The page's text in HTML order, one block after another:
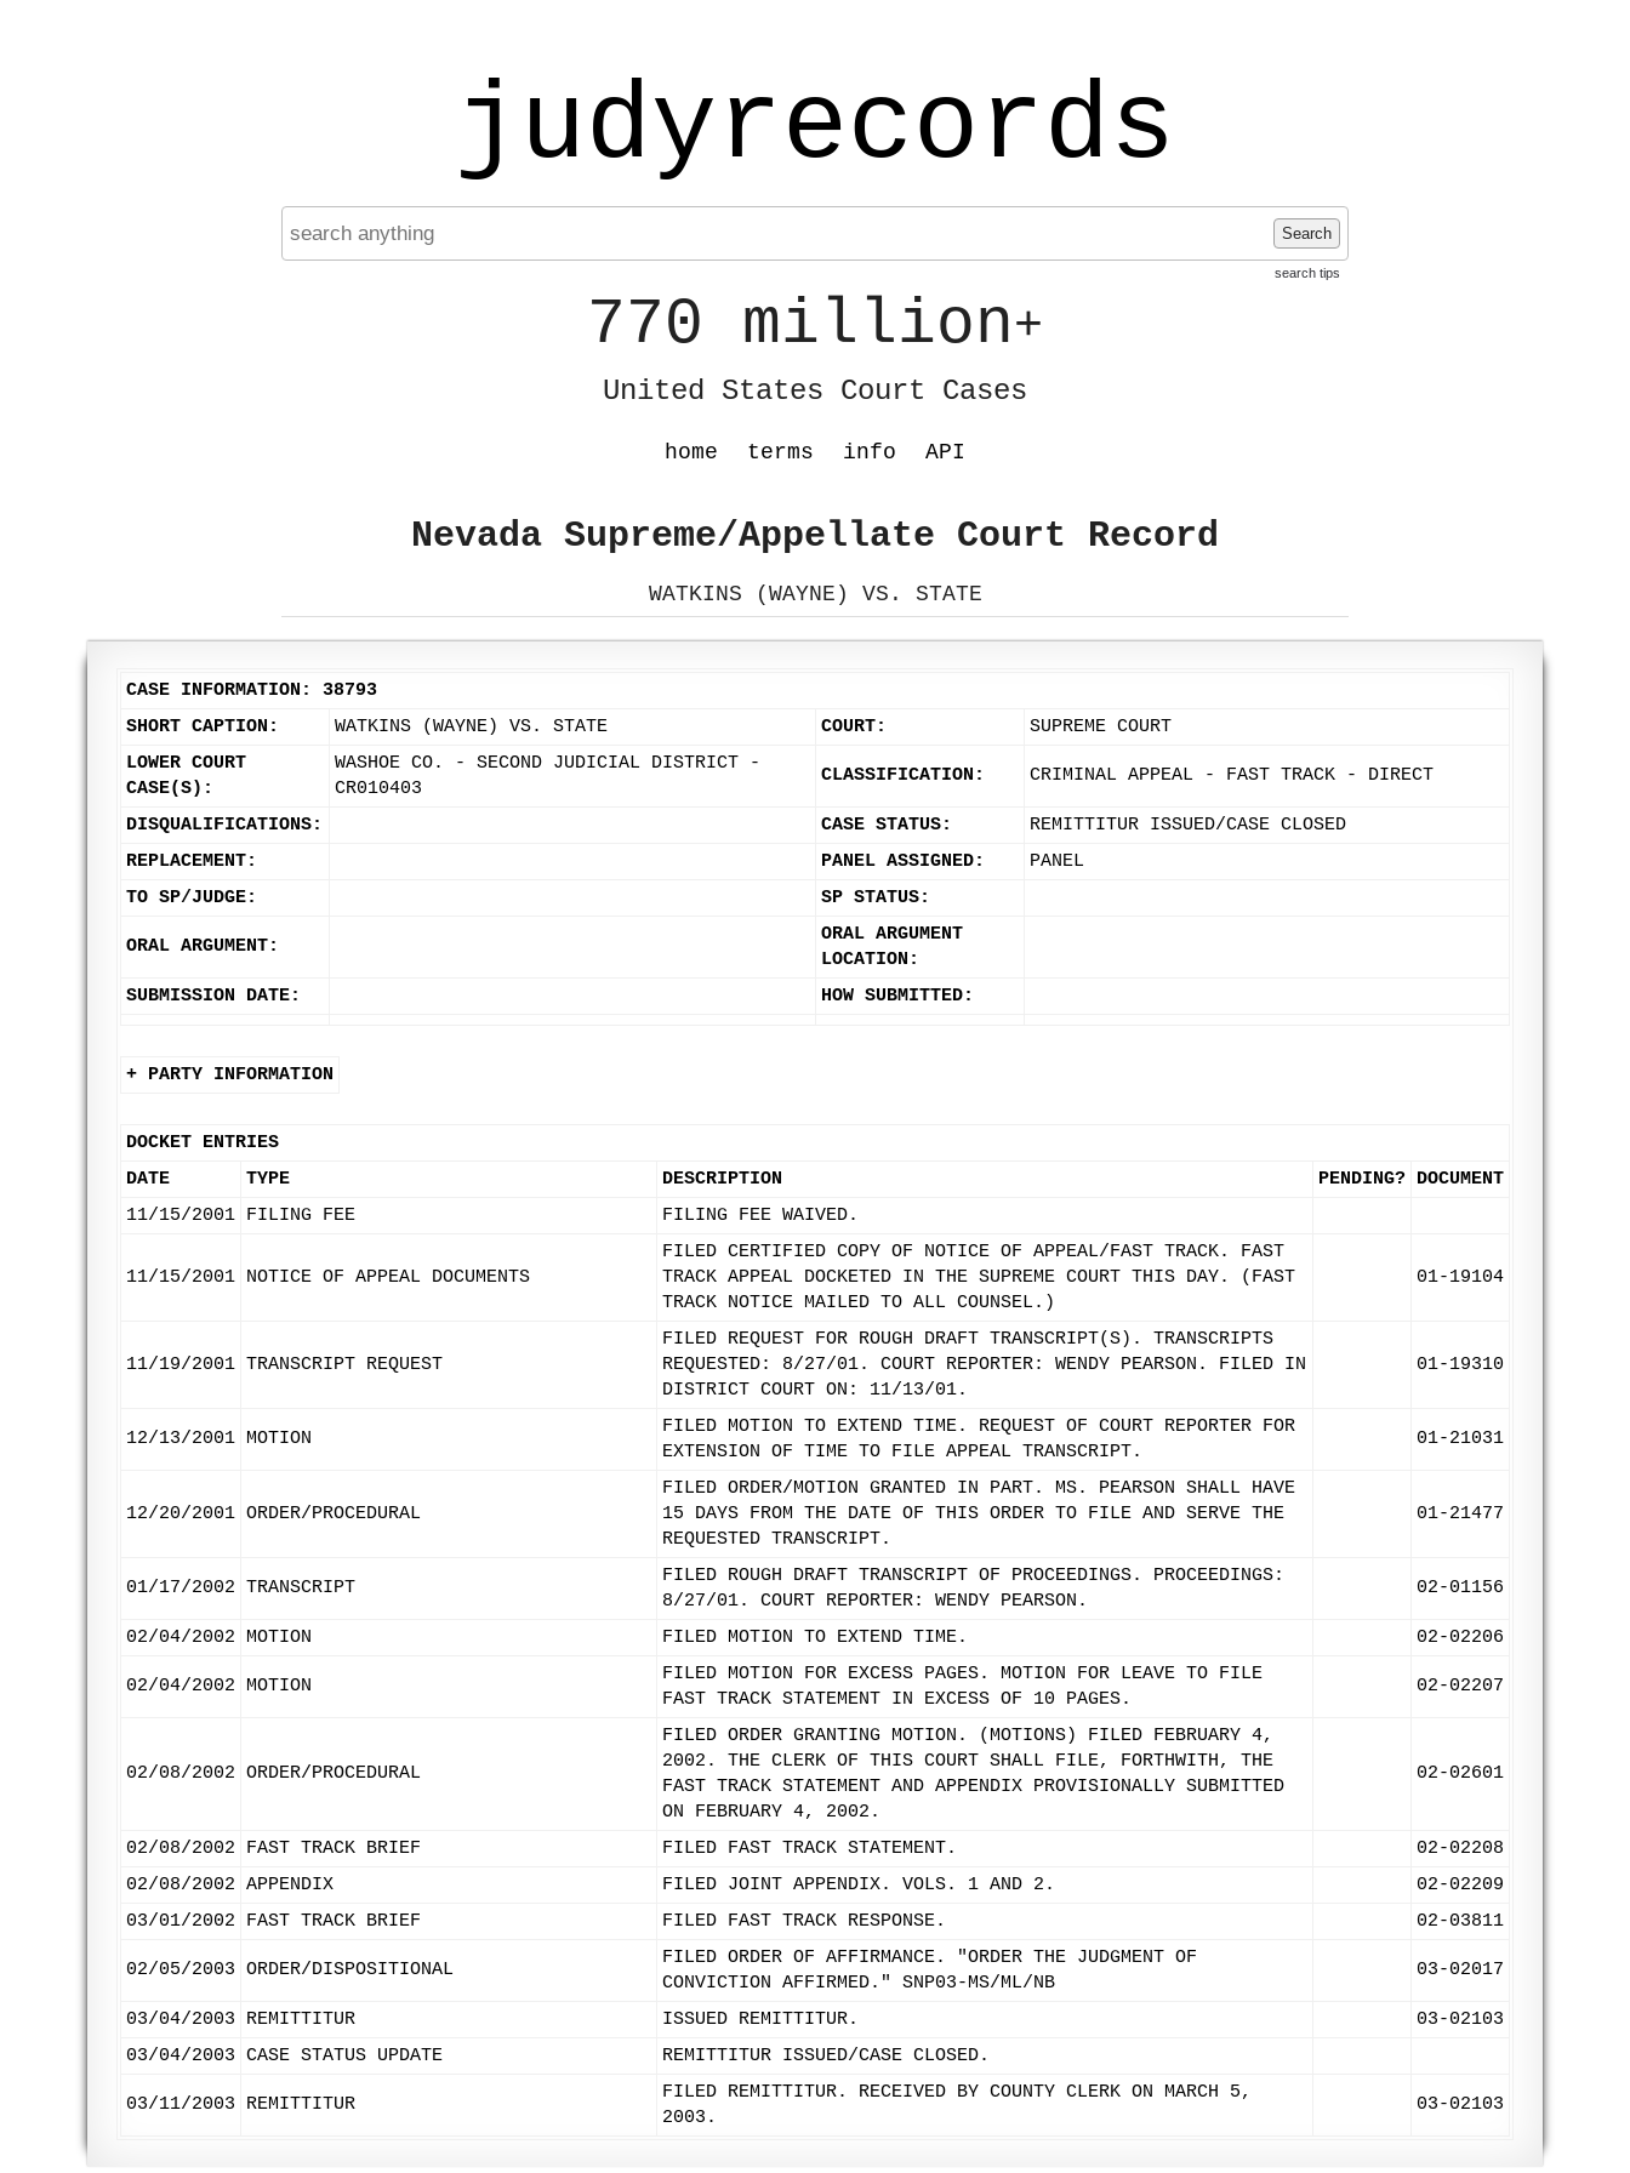
judyrecords
Search
search tips
770 million+
United States Court Cases
home terms info API
Nevada Supreme/Appellate Court Record
WATKINS (WAYNE) VS. STATE
CASE INFORMATION: 38793
SHORT CAPTION:
WATKINS (WAYNE) VS. STATE COURT:
SUPREME COURT
LOWER COURT
CASE(S):
WASHOE CO. - SECOND JUDICIAL DISTRICT -
CR010403
CLASSIFICATION: CRIMINAL APPEAL - FAST TRACK - DIRECT
DISQUALIFICATIONS: CASE STATUS:
REMITTITUR ISSUED/CASE CLOSED
REPLACEMENT:
PANEL ASSIGNED:
PANEL
TO SP/JUDGE:
SP STATUS:
ORAL ARGUMENT:
ORAL ARGUMENT
LOCATION:
SUBMISSION DATE:
HOW SUBMITTED:
+ PARTY INFORMATION
DOCKET ENTRIES
DATE
TYPE DESCRIPTION PENDING? DOCUMENT
11/15/2001 FILING FEE FILING FEE WAIVED.
11/15/2001 NOTICE OF APPEAL DOCUMENTS
FILED CERTIFIED COPY OF NOTICE OF APPEAL/FAST TRACK. FAST
TRACK APPEAL DOCKETED IN THE SUPREME COURT THIS DAY. (FAST
TRACK NOTICE MAILED TO ALL COUNSEL.)
01-19104
11/19/2001 TRANSCRIPT REQUEST
FILED REQUEST FOR ROUGH DRAFT TRANSCRIPT(S). TRANSCRIPTS
REQUESTED: 8/27/01. COURT REPORTER: WENDY PEARSON. FILED IN
DISTRICT COURT ON: 11/13/01.
01-19310
12/13/2001 MOTION
FILED MOTION TO EXTEND TIME. REQUEST OF COURT REPORTER FOR
EXTENSION OF TIME TO FILE APPEAL TRANSCRIPT.
01-21031
12/20/2001 ORDER/PROCEDURAL
FILED ORDER/MOTION GRANTED IN PART. MS. PEARSON SHALL HAVE
15 DAYS FROM THE DATE OF THIS ORDER TO FILE AND SERVE THE
REQUESTED TRANSCRIPT.
01-21477
01/17/2002 TRANSCRIPT
FILED ROUGH DRAFT TRANSCRIPT OF PROCEEDINGS. PROCEEDINGS:
8/27/01. COURT REPORTER: WENDY PEARSON.
02-01156
02/04/2002 MOTION FILED MOTION TO EXTEND TIME. 02-02206
02/04/2002 MOTION
FILED MOTION FOR EXCESS PAGES. MOTION FOR LEAVE TO FILE
FAST TRACK STATEMENT IN EXCESS OF 10 PAGES.
02-02207
02/08/2002 ORDER/PROCEDURAL
FILED ORDER GRANTING MOTION. (MOTIONS) FILED FEBRUARY 4,
2002. THE CLERK OF THIS COURT SHALL FILE, FORTHWITH, THE
FAST TRACK STATEMENT AND APPENDIX PROVISIONALLY SUBMITTED
ON FEBRUARY 4, 2002.
02-02601
02/08/2002 FAST TRACK BRIEF FILED FAST TRACK STATEMENT.
02-02208
02/08/2002 APPENDIX FILED JOINT APPENDIX. VOLS. 1 AND 2.
02-02209
03/01/2002
FAST TRACK BRIEF FILED FAST TRACK RESPONSE. 02-03811
02/05/2003 ORDER/DISPOSITIONAL
FILED ORDER OF AFFIRMANCE. "ORDER THE JUDGMENT OF
CONVICTION AFFIRMED." SNP03-MS/ML/NB
03-02017
03/04/2003 REMITTITUR ISSUED REMITTITUR.
03-02103
03/04/2003 CASE STATUS UPDATE REMITTITUR ISSUED/CASE CLOSED.
03/11/2003 REMITTITUR
FILED REMITTITUR. RECEIVED BY COUNTY CLERK ON MARCH 5,
2003.
03-02103